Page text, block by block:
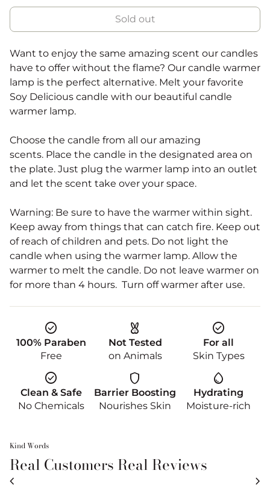
Sold out
Want to enjoy the same amazing scent our candles
have to offer without the flame? Our candle warmer
lamp is the perfect alternative. Melt your favorite
Soy Delicious candle with our beautiful candle
warmer lamp.
Choose the candle from all our amazing
scents. Place the candle in the designated area on
the plate. Just plug the warmer lamp into an outlet
and let the scent take over your space.
Warning: Be sure to have the warmer within sight.
Keep away from things that can catch fire. Keep out
of reach of children and pets. Do not light the
candle when using the warmer lamp. Allow the
warmer to melt the candle. Do not leave warmer on
for more than 4 hours. Turn off warmer after use.
check_circle
100% Paraben
Free
cruelty_free
Not Tested
on Animals
check_circle
For all
Skin Types
check_circle
Clean & Safe
No Chemicals
shield
Barrier Boosting
Nourishes Skin
water_drop
Hydrating
Moisture-rich
Kind Words
Real Customers Real Reviews
chevron_left chevron_right